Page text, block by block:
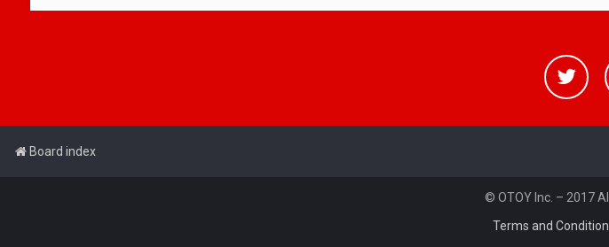
Board index
© OTOY Inc. – 2017
Terms and